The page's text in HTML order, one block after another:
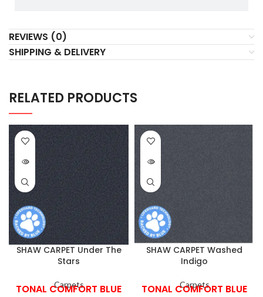
REVIEWS (0)
SHIPPING & DELIVERY
RELATED PRODUCTS
SHAW CARPET Under The
Stars
Carpets
TONAL COMFORT BLUE
SHAW CARPET Washed
Indigo
Carpets
TONAL COMFORT BLUE